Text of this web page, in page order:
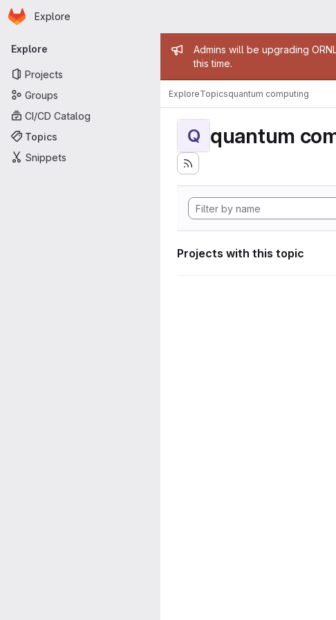
Skip to main content
Homepage
Explore
Primary navigation
Explore
Projects
Groups
CI/CD Catalog
Topics
Snippets
Admin message
Admins will be upgrading
this time.
ExploreTopicsquantum computing
Q quantum
Projects with this topic